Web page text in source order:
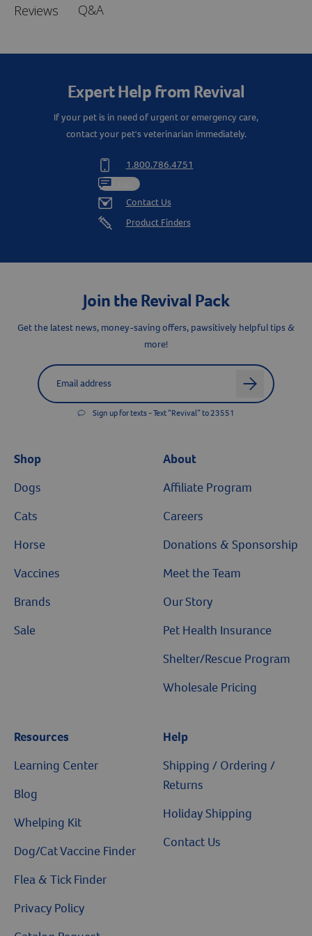
Reviews Q&A
Expert Help from Revival
If your pet is in need of urgent or emergency care,
contact your pet's veterinarian immediately.
1.800.786.4751
Contact Us
Product Finders
Join the Revival Pack
Get the latest news, money-saving offers, pawsitively helpful tips &
more!
Label forEmail address
arrow
Sign up for texts - Text “Revival” to 23551
Shop
Dogs
Cats
Horse
Vaccines
Brands
Sale
About
Affiliate Program
Careers
Donations & Sponsorship
Meet the Team
Our Story
Pet Health Insurance
Shelter/Rescue Program
Wholesale Pricing
Resources
Learning Center
Blog
Whelping Kit
Dog/Cat Vaccine Finder
Flea & Tick Finder
Privacy Policy
Help
Shipping / Ordering /
Returns
Holiday Shipping
Contact Us